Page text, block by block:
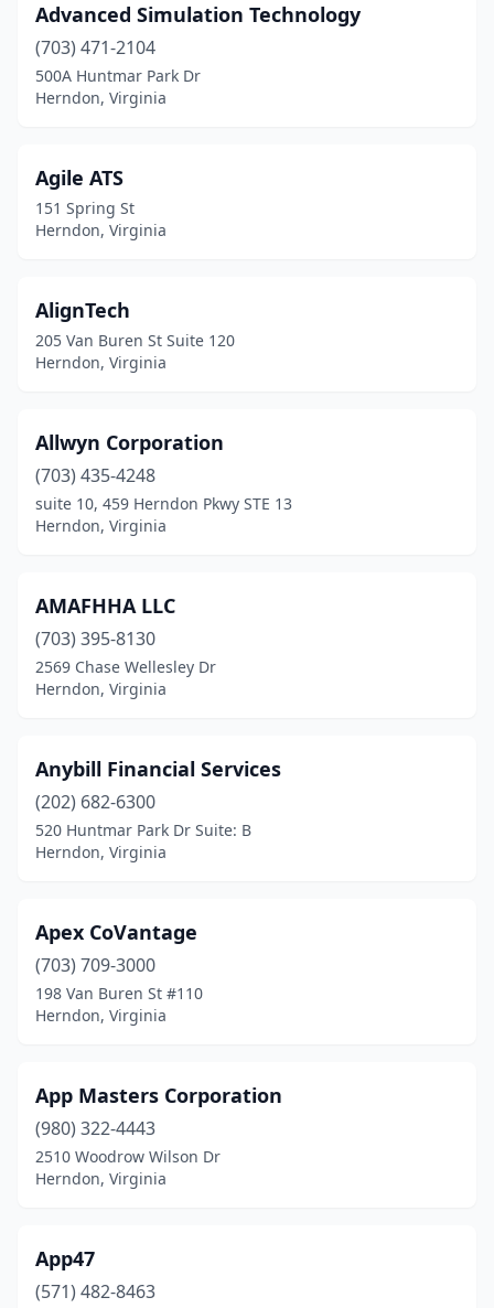
Advanced Simulation Technology
(703) 471-2104
500A Huntmar Park Dr
Herndon, Virginia
Agile ATS
151 Spring St
Herndon, Virginia
AlignTech
205 Van Buren St Suite 120
Herndon, Virginia
Allwyn Corporation
(703) 435-4248
suite 10, 459 Herndon Pkwy STE 13
Herndon, Virginia
AMAFHHA LLC
(703) 395-8130
2569 Chase Wellesley Dr
Herndon, Virginia
Anybill Financial Services
(202) 682-6300
520 Huntmar Park Dr Suite: B
Herndon, Virginia
Apex CoVantage
(703) 709-3000
198 Van Buren St #110
Herndon, Virginia
App Masters Corporation
(980) 322-4443
2510 Woodrow Wilson Dr
Herndon, Virginia
App47
(571) 482-8463